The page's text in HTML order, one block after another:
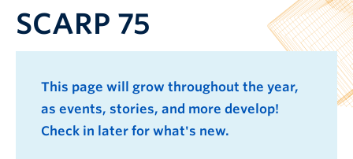
SCARP 75
This page will grow throughout the year,
as events, stories, and more develop!
Check in later for what's new.